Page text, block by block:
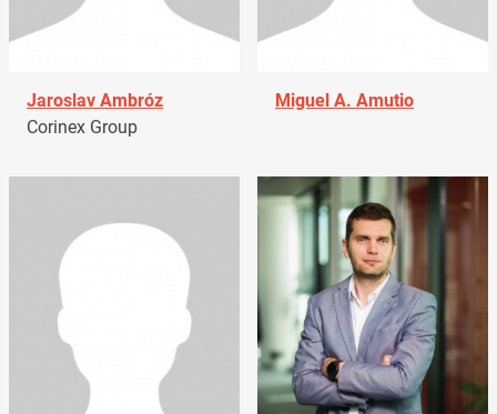
Jaroslav Ambróz
Corinex Group
Miguel A. Amutio